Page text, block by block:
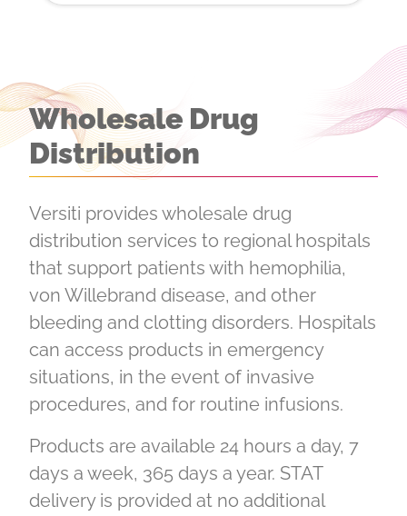
Wholesale Drug
Distribution
Versiti provides wholesale drug
distribution services to regional hospitals
that support patients with hemophilia,
von Willebrand disease, and other
bleeding and clotting disorders. Hospitals
can access products in emergency
situations, in the event of invasive
procedures, and for routine infusions.
Products are available 24 hours a day, 7
days a week, 365 days a year. STAT
delivery is provided at no additional